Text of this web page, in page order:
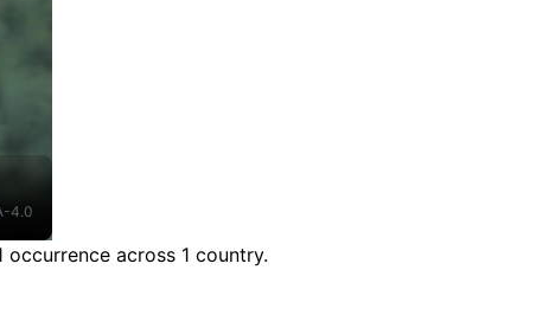
4.0
across 1 country.